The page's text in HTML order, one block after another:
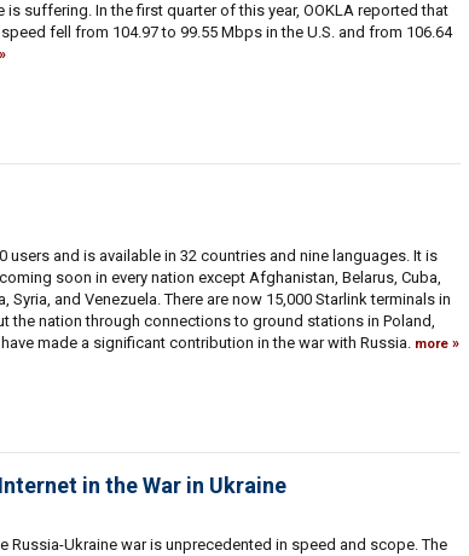
is suffering. In the first quarter of this year, OOKLA reported that
fell from 104.97 to 99.55 Mbps in the U.S. and from 106.64
users and is available in 32 countries and nine languages. It is
soon in every nation except Afghanistan, Belarus, Cuba,
Syria, and Venezuela. There are now 15,000 Starlink terminals in
the nation through connections to ground stations in Poland,
made a significant contribution in the war with Russia. more
in the War in Ukraine
Russia-Ukraine war is unprecedented in speed and scope. The